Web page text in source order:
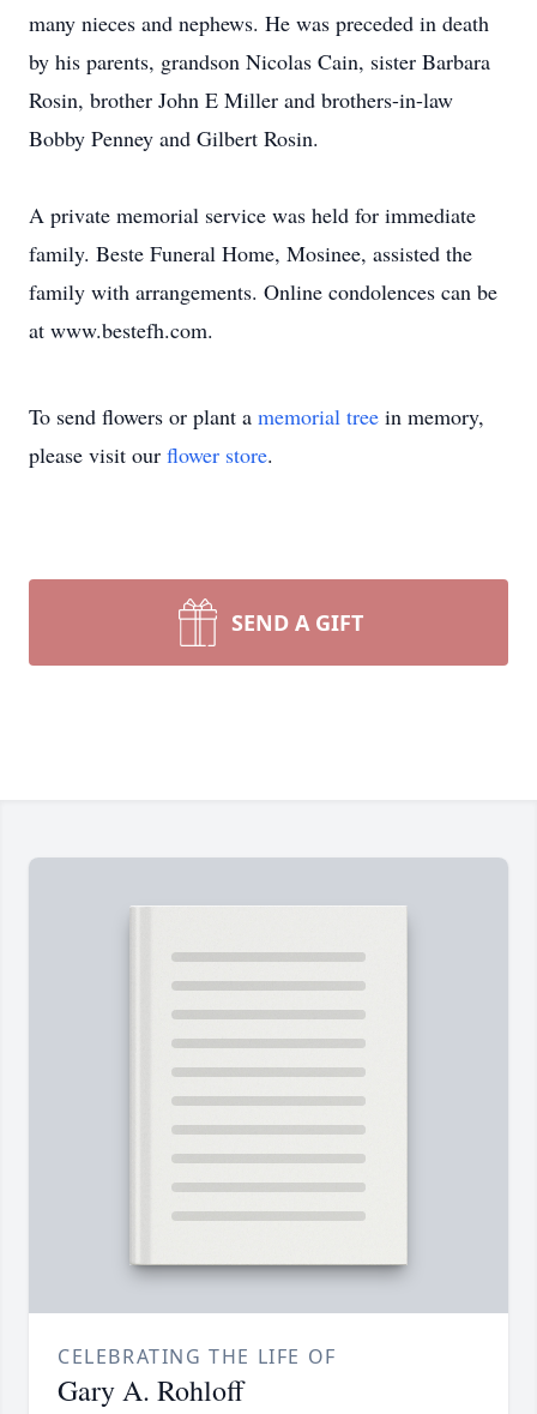
many nieces and nephews. He was preceded in death
by his parents, grandson Nicolas Cain, sister Barbara
Rosin, brother John E Miller and brothers-in-law
Bobby Penney and Gilbert Rosin.
A private memorial service was held for immediate
family. Beste Funeral Home, Mosinee, assisted the
family with arrangements. Online condolences can be
at www.bestefh.com.
To send flowers or plant a memorial tree in memory,
please visit our flower store.
SEND A GIFT
CELEBRATING THE LIFE OF
Gary A. Rohloff